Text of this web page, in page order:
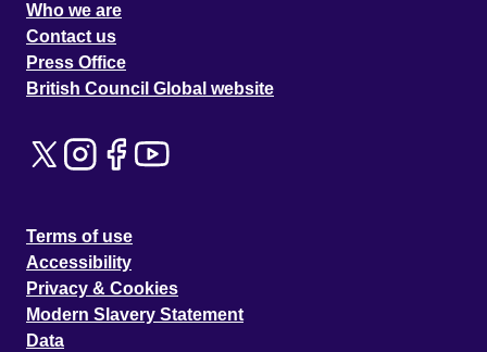
Who we are
Contact us
Press Office
British Council Global website
Terms of use
Accessibility
Privacy & Cookies
Modern Slavery Statement
Data